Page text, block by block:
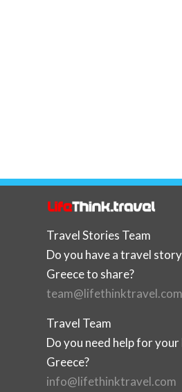
Travel Stories Team
Do you have a travel
Greece to share?
team@lifethinktravel.com
Travel Team
Do you need help for your
Greece?
info@lifethinktravel.com